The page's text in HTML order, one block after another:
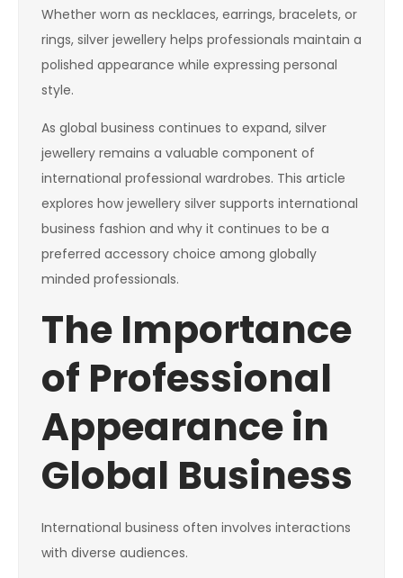
Whether worn as necklaces, earrings, bracelets, or
rings, silver jewellery helps professionals maintain a
polished appearance while expressing personal
style.
As global business continues to expand, silver
jewellery remains a valuable component of
international professional wardrobes. This article
explores how jewellery silver supports international
business fashion and why it continues to be a
preferred accessory choice among globally
minded professionals.
The Importance
of Professional
Appearance in
Global Business
International business often involves interactions
with diverse audiences.